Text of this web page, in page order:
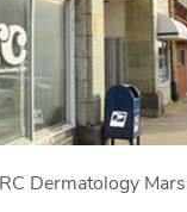
RC Dermatology